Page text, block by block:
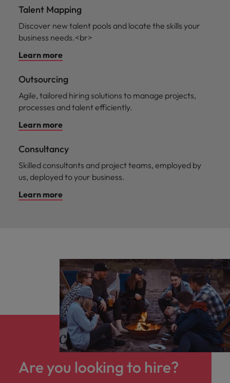
Talent Mapping
Discover new talent pools and locate the skills your
business needs.<br>
Learn more
Outsourcing
Agile, tailored hiring solutions to manage projects,
processes and talent efficiently.
Learn more
Consultancy
Skilled consultants and project teams, employed by
us, deployed to your business.
Learn more
Are you looking to hire?